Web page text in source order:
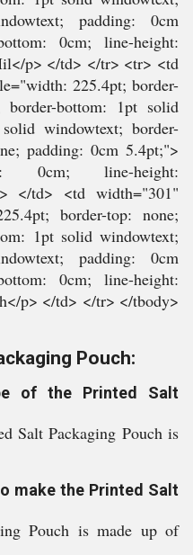
padding: 0cm
0cm; line-height:
p> </td> </tr> <tr> <td
225.4pt; border-
bottom: 1pt solid
windowtext; border-
padding: 0cm 5.4pt;">
0cm; line-height:
</td> <td width="301"
border-top: none;
1pt solid windowtext;
padding: 0cm
0cm; line-height:
p> </td> </tr> </tbody>
Pouch:
of the Printed Salt
Salt Packaging Pouch is
make the Printed Salt
Pouch is made up of